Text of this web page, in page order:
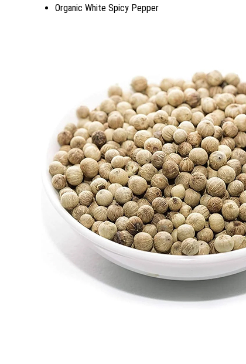
Organic White Spicy Pepper